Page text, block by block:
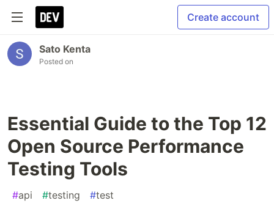
Create account
Sato Kenta
Posted on
Essential Guide to the Top 12
Open Source Performance
Testing Tools
#api #testing #test